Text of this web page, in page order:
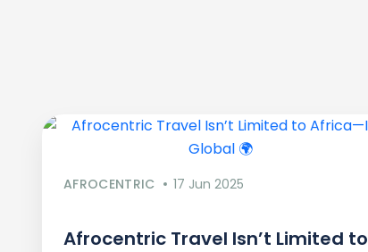
AFROCENTRIC 17 Jun 2025
Afrocentric Travel Isn’t Limited to